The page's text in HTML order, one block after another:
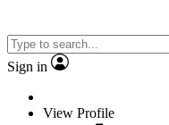
Sign in
View Profile